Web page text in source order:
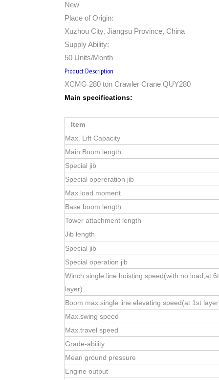
New
Place of Origin:
Xuzhou City, Jiangsu Province, China
Supply Ability:
50 Units/Month
Product Description
XCMG 280 ton Crawler Crane QUY280
Main specifications:
Item
Max. Lift Capacity
Main Boom length
Special jib
Special opereration jib
Max.load moment
Base boom length
Tower attachment length
Jib length
Special jib
Special operation jib
Winch single line hoisting speed(with no load,at
layer)
Boom max.single line elevating speed(at 1st
Max.swing speed
Max.travel speed
Grade-ability
Mean ground pressure
Engine output